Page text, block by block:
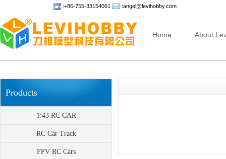
:+86-755-33154061 :angel@levihobby.com
Home About
Products
1:43 RC CAR
RC Car Track
FPV RC Cars